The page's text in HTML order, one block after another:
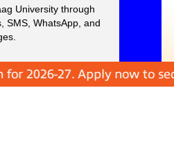
27. Apply now to